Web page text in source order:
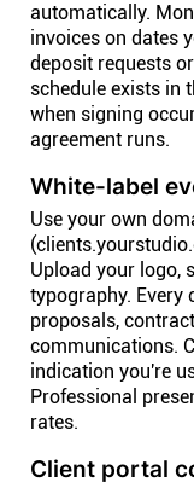
automatically.
invoices on dates
deposit requests
schedule exists in
when signing
agreement runs.
White-label
Use your own
Upload your logo,
typography. Every
proposals,
communications.
indication you're
Professional
rates.
Client portal